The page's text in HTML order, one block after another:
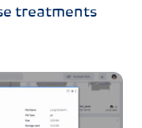
treatments